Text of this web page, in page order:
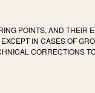
POINTS, AND THEIR
IN CASES OF
CORRECTIONS